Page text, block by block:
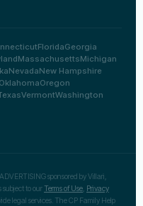
FloridaGeorgia
MassachusettsMichigan
NevadaNew Hampshire
OklahomaOregon
VermontWashington
sponsored by Villari,
subject to our Terms of Use Privacy
legal services. The CP Family Help